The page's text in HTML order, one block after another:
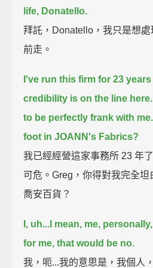
life, Donatello.
拜託，Donatello，我只是想
前走。
I've run this firm for 23 years
credibility is on the line here.
to be perfectly frank with me.
foot in JOANN's Fabrics?
我已經經營這家事務所 23 年
可危。Greg，你得對我完全
喬安百貨？
I, uh... I mean, me,
for me, that would be no.
我，呃...我的意思是，我個人